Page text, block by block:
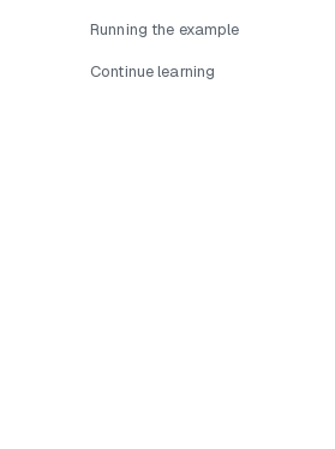
Running the example
Continue learning